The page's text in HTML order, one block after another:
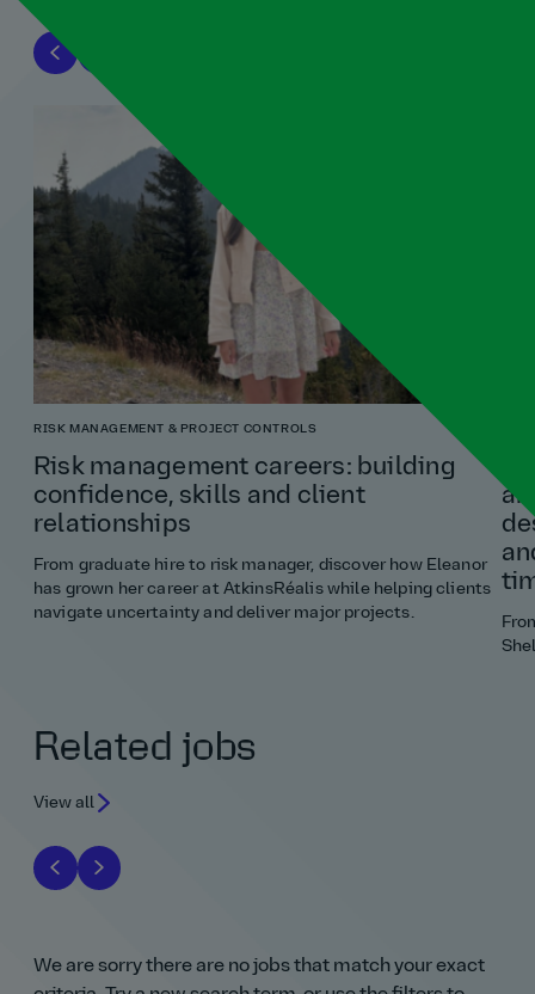
RISK MANAGEMENT & PROJECT CONTROLS
Risk management careers: building
confidence, skills and client
relationships
From graduate hire to risk manager, discover how Eleanor
has grown her career at AtkinsRéalis while helping clients
navigate uncertainty and deliver major projects.
Related jobs
View all
We are sorry there are no jobs that match your exact